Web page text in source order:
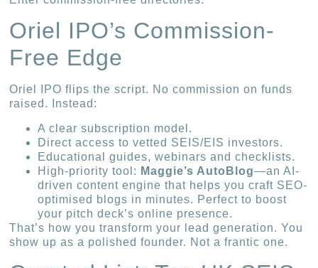
Oriel IPO’s Commission-
Free Edge
Oriel IPO flips the script. No commission on funds
raised. Instead:
A clear subscription model.
Direct access to vetted SEIS/EIS investors.
Educational guides, webinars and checklists.
High-priority tool: Maggie’s AutoBlog—an AI-
driven content engine that helps you craft SEO-
optimised blogs in minutes. Perfect to boost
your pitch deck’s online presence.
That’s how you transform your lead generation. You
show up as a polished founder. Not a frantic one.